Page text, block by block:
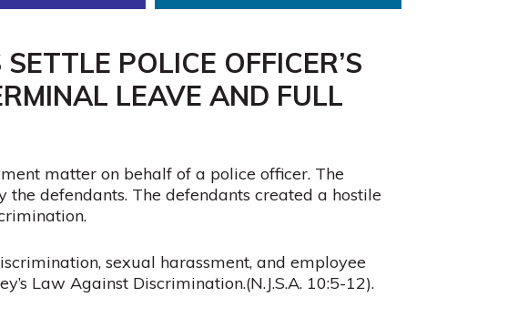
POLICE OFFICER’S
LEAVE AND FULL
matter on behalf of a police officer. The
defendants. The defendants created a hostile
sexual harassment, and employee
Law Against Discrimination.(N.J.S.A. 10:5-12).